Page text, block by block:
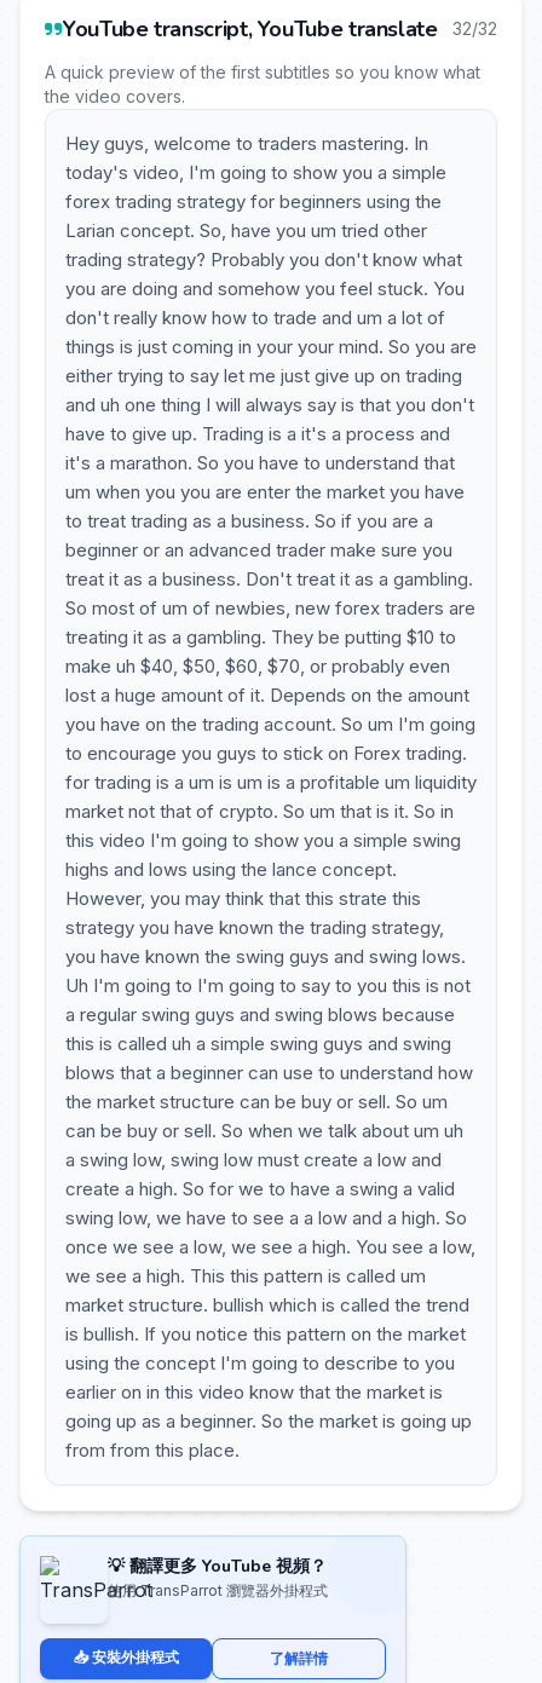
YouTube transcript, YouTube translate 32/32
A quick preview of the first subtitles so you know what
the video covers.
Hey guys, welcome to traders mastering. In
today's video, I'm going to show you a simple
forex trading strategy for beginners using the
Larian concept. So, have you um tried other
trading strategy? Probably you don't know what
you are doing and somehow you feel stuck. You
don't really know how to trade and um a lot of
things is just coming in your your mind. So you are
either trying to say let me just give up on trading
and uh one thing I will always say is that you don't
have to give up. Trading is a it's a process and
it's a marathon. So you have to understand that
um when you you are enter the market you have
to treat trading as a business. So if you are a
beginner or an advanced trader make sure you
treat it as a business. Don't treat it as a gambling.
So most of um of newbies, new forex traders are
treating it as a gambling. They be putting $10 to
make uh $40, $50, $60, $70, or probably even
lost a huge amount of it. Depends on the amount
you have on the trading account. So um I'm going
to encourage you guys to stick on Forex trading.
for trading is a um is um is a profitable um liquidity
market not that of crypto. So um that is it. So in
this video I'm going to show you a simple swing
highs and lows using the lance concept.
However, you may think that this strate this
strategy you have known the trading strategy,
you have known the swing guys and swing lows.
Uh I'm going to I'm going to say to you this is not
a regular swing guys and swing blows because
this is called uh a simple swing guys and swing
blows that a beginner can use to understand how
the market structure can be buy or sell. So um
can be buy or sell. So when we talk about um uh
a swing low, swing low must create a low and
create a high. So for we to have a swing a valid
swing low, we have to see a a low and a high. So
once we see a low, we see a high. You see a low,
we see a high. This this pattern is called um
market structure. bullish which is called the trend
is bullish. If you notice this pattern on the market
using the concept I'm going to describe to you
earlier on in this video know that the market is
going up as a beginner. So the market is going up
from from this place.
💡 翻譯更多 YouTube 視頻？
使用 TransParrot 瀏覽器外掛程式
📥 安裝外掛程式 了解詳情